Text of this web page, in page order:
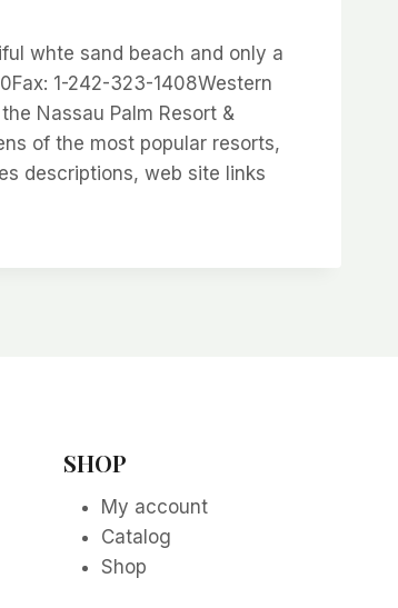
whte sand beach and only a
1-242-323-1408Western
Nassau Palm Resort &
of the most popular resorts,
descriptions, web site links
SHOP
My account
Catalog
Shop